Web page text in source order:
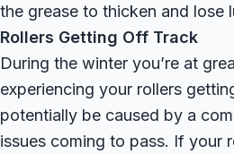
the grease to thicken and lose
Rollers Getting Off Track
During the winter you’re at
experiencing your rollers
potentially be caused by a
issues coming to pass. If your